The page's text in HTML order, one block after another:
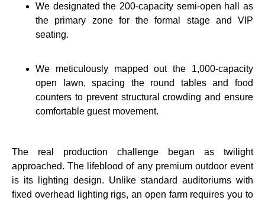
We designated the 200-capacity semi-open hall as
the primary zone for the formal stage and VIP
seating.
We meticulously mapped out the 1,000-capacity
open lawn, spacing the round tables and food
counters to prevent structural crowding and ensure
comfortable guest movement.
The real production challenge began as twilight
approached. The lifeblood of any premium outdoor event
is its lighting design. Unlike standard auditoriums with
fixed overhead lighting rigs, an open farm requires you to